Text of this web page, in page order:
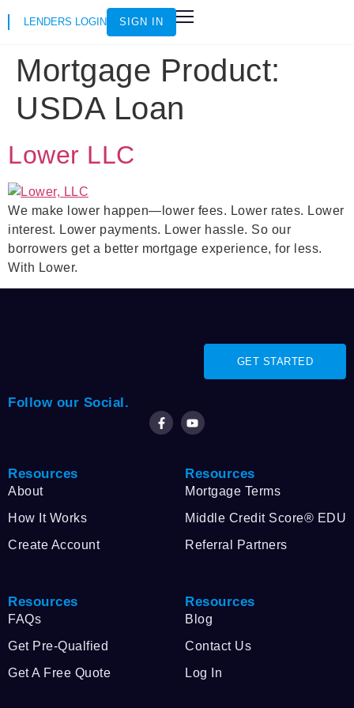
LENDERS LOGIN SIGN IN
Mortgage Product:
USDA Loan
Lower LLC
We make lower happen—lower fees. Lower rates. Lower
interest. Lower payments. Lower hassle. So our
borrowers get a better mortgage experience, for less.
With Lower.
GET STARTED
Resources
About
How It Works
Create Account
Resources
Mortgage Terms
Middle Credit Score® EDU
Referral Partners
Resources
FAQs
Get Pre-Qualfied
Get A Free Quote
Resources
Blog
Contact Us
Log In
Follow our Social.